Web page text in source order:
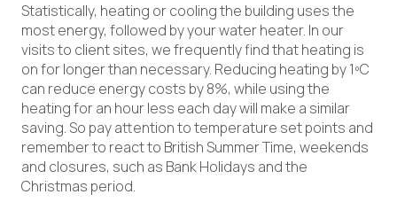
Statistically, heating or cooling the building uses the
most energy, followed by your water heater. In our
visits to client sites, we frequently find that heating is
on for longer than necessary. Reducing heating by 1ºC
can reduce energy costs by 8%, while using the
heating for an hour less each day will make a similar
saving. So pay attention to temperature set points and
remember to react to British Summer Time, weekends
and closures, such as Bank Holidays and the
Christmas period.